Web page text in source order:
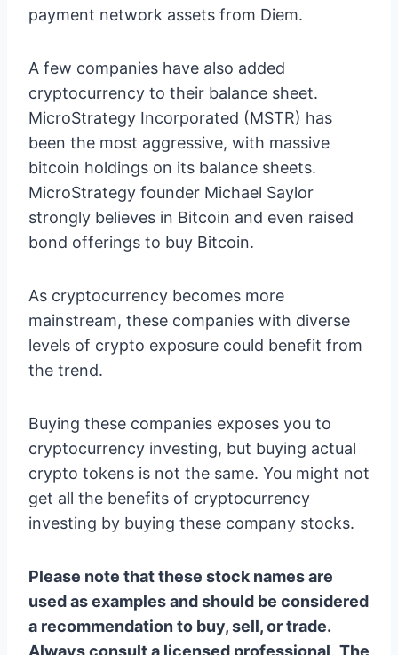
payment network assets from Diem.
A few companies have also added
cryptocurrency to their balance sheet.
MicroStrategy Incorporated (MSTR) has
been the most aggressive, with massive
bitcoin holdings on its balance sheets.
MicroStrategy founder Michael Saylor
strongly believes in Bitcoin and even raised
bond offerings to buy Bitcoin.
As cryptocurrency becomes more
mainstream, these companies with diverse
levels of crypto exposure could benefit from
the trend.
Buying these companies exposes you to
cryptocurrency investing, but buying actual
crypto tokens is not the same. You might not
get all the benefits of cryptocurrency
investing by buying these company stocks.
Please note that these stock names are
used as examples and should be considered
a recommendation to buy, sell, or trade.
Always consult a licensed professional The